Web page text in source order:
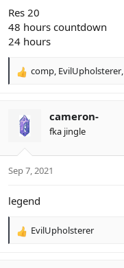
Res 20
48 hours countdown
24 hours
R
s
comp EvilUpholsterer
cameron-
fka jingle
Sep 7, 2021
legend
R
EvilUpholsterer